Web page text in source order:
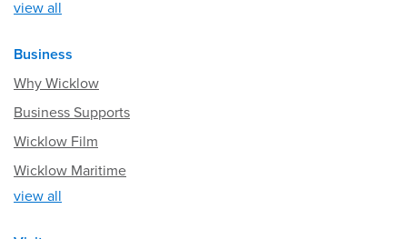
view all
Business
Why Wicklow
Business Supports
Wicklow Film
Wicklow Maritime
view all